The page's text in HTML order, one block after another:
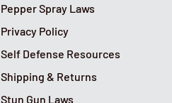
Pepper Spray Laws
Privacy Policy
Self Defense Resources
Shipping & Returns
Stun Gun Laws